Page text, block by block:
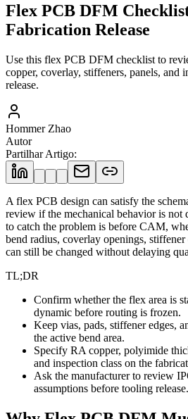
Flex PCB DFM
Fabrication Release
Use this flex PCB DFM checklist to
copper, coverlay, stiffeners, panels, and
release.
Hommer Zhao
Autor
Partilhar Artigo:
A flex PCB design can satisfy the
review if the mechanical behavior is not
to catch the problem is before CAM,
bend radius, coverlay openings,
can still be changed without delaying
TL;DR
Confirm whether the flex area is
dynamic before routing is frozen.
Keep vias, pads, stiffener edges,
the active bend area.
Specify RA copper, polyimide
and inspection class on the
Ask the manufacturer to review
assumptions before tooling release.